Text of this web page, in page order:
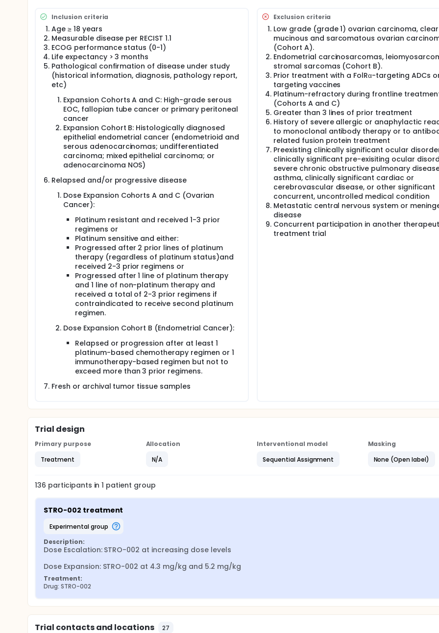
All subjects enrolled on the study are required to have tumor tissue for determining folate receptor alpha
expression levels, either from a prior surgery or tumor biopsy or from a biopsy performed during study
testing for FolRα is done via an ICH assay. A minimum level of FolRα expression is required for enrollment for
cancer but not for ovarian cancer.
Study drug, STRO-002, is administered by intravenous (IV) infusion on day 1 of 21-day cycles. Clinical
laboratory tests will be performed at a pre-specified schedule-weekly for cycles 1-4, and at the beginning of
starting with cycle 5 as described in the schedule of assessments. Samples for PK analysis will occur at specific
days 1, 8, and 15 of cycles 1 and 4, Day 1 of cycles 2, 3, and 5 and at the end of treatment (EOT) visit. The study
imaging with a CT or MRI scan of the chest abdomen and pelvis at screening, every 6 weeks after enrollment
18 weeks, then every 9 weeks, and at the end of treatment (EOT) visit. Additional X-rays may be required to
disease responses and per local institution standard of care.
Additional clinical evaluations and lab testing may occur at the discretion of the investigator.
Inclusion criteria
Age ≥ 18 years
Measurable disease per RECIST 1.1
ECOG performance status (0-1)
Life expectancy > 3 months
Pathological confirmation of disease under study
(historical information, diagnosis, pathology report,
etc)
Expansion Cohorts A and C: High-grade serous
EOC, fallopian tube cancer or primary peritoneal
cancer
Expansion Cohort B: Histologically diagnosed
epithelial endometrial cancer (endometrioid and
serous adenocarcinomas; undifferentiated
carcinoma; mixed epithelial carcinoma; or
adenocarcinoma NOS)
Relapsed and/or progressive disease
Dose Expansion Cohorts A and C (Ovarian
Cancer):
Platinum resistant and received 1-3 prior
regimens or
Platinum sensitive and either:
Progressed after 2 prior lines of platinum
therapy (regardless of platinum status)and
received 2-3 prior regimens or
Progressed after 1 line of platinum therapy
and 1 line of non-platinum therapy and
received a total of 2-3 prior regimens if
contraindicated to receive second platinum
regimen.
Dose Expansion Cohort B (Endometrial Cancer):
Relapsed or progression after at least 1
platinum-based chemotherapy regimen or 1
immunotherapy-based regimen but not to
exceed more than 3 prior regimens.
Fresh or archival tumor tissue samples
Exclusion criteria
Low grade (grade 1) ovarian carcinoma,
mucinous and sarcomatous ovarian
(Cohort A).
Endometrial carcinosarcomas,
stromal sarcomas (Cohort B).
Prior treatment with a FolRα-targeting ADCs
targeting vaccines
Platinum-refractory during frontline
(Cohorts A and C)
Greater than 3 lines of prior treatment
History of severe allergic or anaphylactic
to monoclonal antibody therapy or to
related fusion protein treatment
Preexisting clinically significant ocular
clinically significant pre-exisiting ocular
severe chronic obstructive pulmonary
asthma, clinically significant cardiac or
cerebrovascular disease, or other significant
concurrent, uncontrolled medical condition
Metastatic central nervous system or
disease
Concurrent participation in another
treatment trial
Trial design
Primary purpose
Treatment
Allocation
N/A
Interventional model
Sequential Assignment
Masking
None (Open label)
136 participants in1 patient group
STRO-002 treatment
experimental group
Description:
Dose Escalation: STRO-002 at increasing dose levels
Dose Expansion: STRO-002 at 4.3 mg/kg and 5.2 mg/kg
Treatment:
Drug: STRO-002
Trial contacts and locations 27